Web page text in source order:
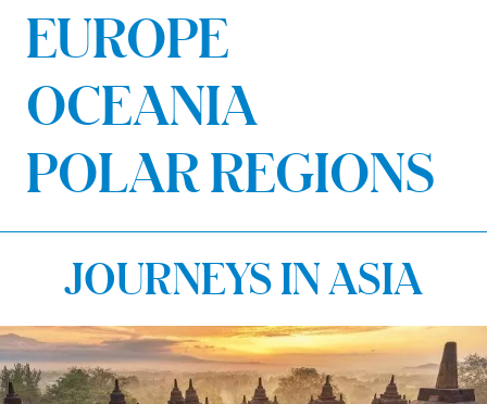
EUROPE
OCEANIA
POLAR REGIONS
JOURNEYS IN ASIA